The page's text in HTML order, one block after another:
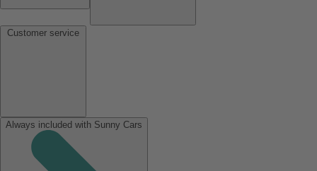
Always included with Sunny Cars